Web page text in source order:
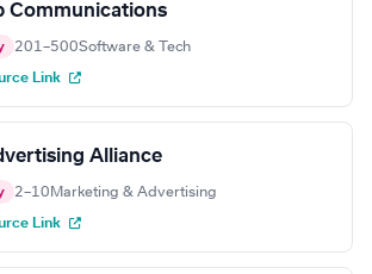
Communications
201–500Software & Tech
Link
Alliance
2–10 Marketing & Advertising
Link